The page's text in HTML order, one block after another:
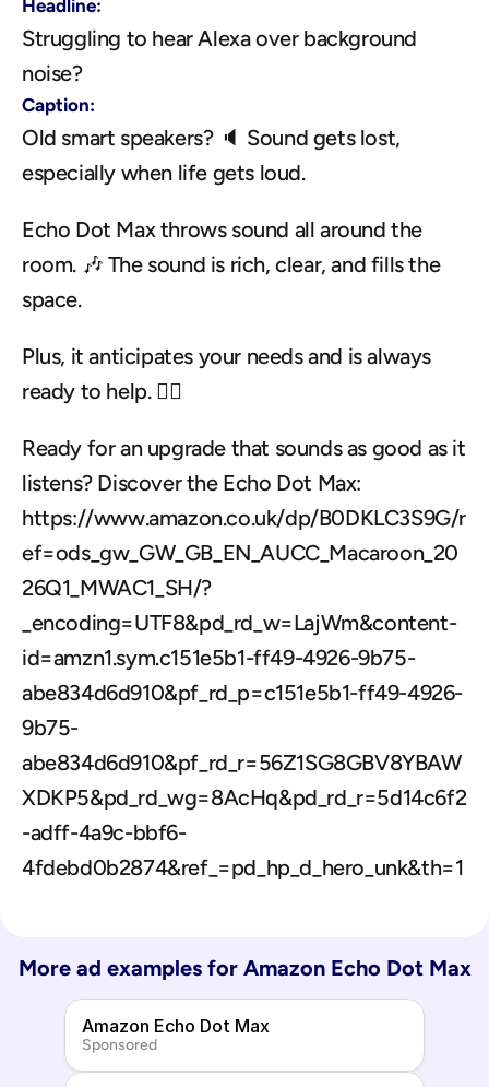
Headline:
Struggling to hear Alexa over background
noise?
Caption:
Old smart speakers? 🔈 Sound gets lost,
especially when life gets loud.
Echo Dot Max throws sound all around the
room. 🎶 The sound is rich, clear, and fills the
space.
Plus, it anticipates your needs and is always
ready to help. 🙋‍♀️
Ready for an upgrade that sounds as good as it
listens? Discover the Echo Dot Max:
https://www.amazon.co.uk/dp/B0DKLC3S9G/r
ef=ods_gw_GW_GB_EN_AUCC_Macaroon_20
26Q1_MWAC1_SH/?
_encoding=UTF8&pd_rd_w=LajWm&content-
id=amzn1.sym.c151e5b1-ff49-4926-9b75-
abe834d6d910&pf_rd_p=c151e5b1-ff49-4926-
9b75-
abe834d6d910&pf_rd_r=56Z1SG8GBV8YBAW
XDKP5&pd_rd_wg=8AcHq&pd_rd_r=5d14c6f2
-adff-4a9c-bbf6-
4fdebd0b2874&ref_=pd_hp_d_hero_unk&th=1
More ad examples for Amazon Echo Dot Max
Amazon Echo Dot Max
Sponsored